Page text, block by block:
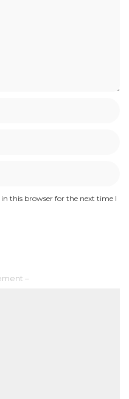
this browser for the next time I
–